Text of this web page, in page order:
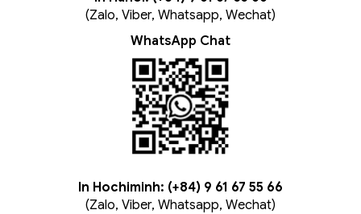
(Zalo, Viber, Whatsapp, Wechat)
WhatsApp Chat
In Hochiminh: (+84) 9 61 67 55 66
(Zalo, Viber, Whatsapp, Wechat)